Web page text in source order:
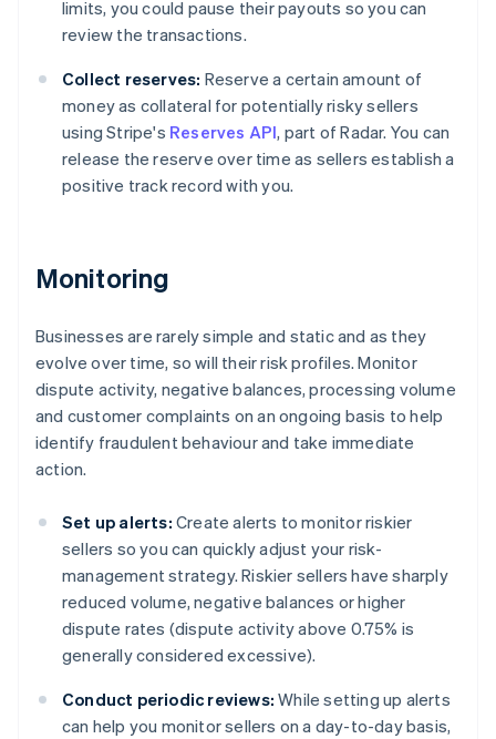
limits, you could pause their payouts so you can
review the transactions.
Collect reserves: Reserve a certain amount of
money as collateral for potentially risky sellers
using Stripe's Reserves API, part of Radar. You can
release the reserve over time as sellers establish a
positive track record with you.
Monitoring
Businesses are rarely simple and static and as they
evolve over time, so will their risk profiles. Monitor
dispute activity, negative balances, processing volume
and customer complaints on an ongoing basis to help
identify fraudulent behaviour and take immediate
action.
Set up alerts: Create alerts to monitor riskier
sellers so you can quickly adjust your risk-
management strategy. Riskier sellers have sharply
reduced volume, negative balances or higher
dispute rates (dispute activity above 0.75% is
generally considered excessive).
Conduct periodic reviews: While setting up alerts
can help you monitor sellers on a day-to-day basis,